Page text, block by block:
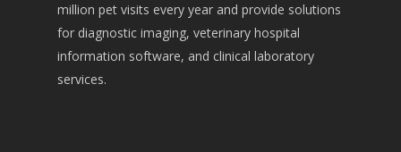
million pet visits every year and provide solutions
for diagnostic imaging, veterinary hospital
information software, and clinical laboratory
services.